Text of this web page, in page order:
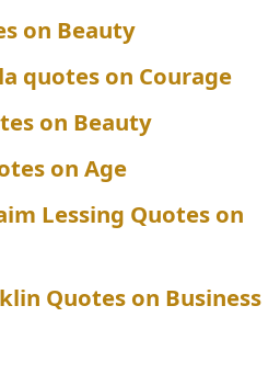
on Beauty
quotes on Courage
on Beauty
on Age
Lessing Quotes on
Quotes on Business